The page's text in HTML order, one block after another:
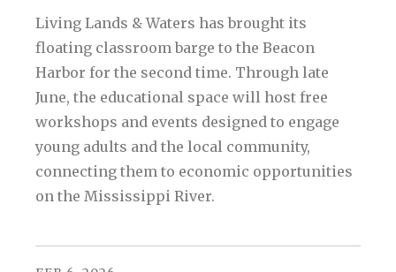
Living Lands & Waters has brought its
floating classroom barge to the Beacon
Harbor for the second time. Through late
June, the educational space will host free
workshops and events designed to engage
young adults and the local community,
connecting them to economic opportunities
on the Mississippi River.